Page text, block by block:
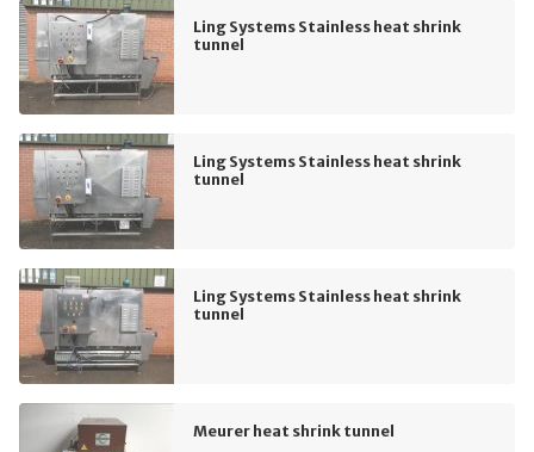
Ling Systems Stainless heat shrink
tunnel
Ling Systems Stainless heat shrink
tunnel
Ling Systems Stainless heat shrink
tunnel
Meurer heat shrink tunnel